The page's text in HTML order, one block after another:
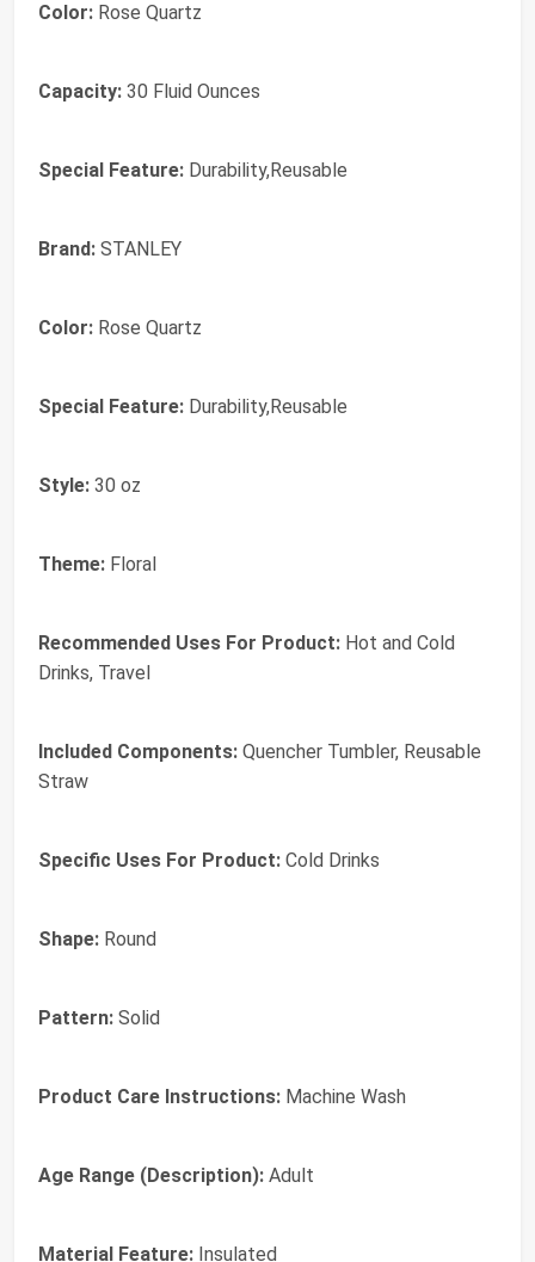
Color: Rose Quartz
Capacity: 30 Fluid Ounces
Special Feature: Durability,Reusable
Brand: ‎STANLEY
Color: ‎Rose Quartz
Special Feature: ‎Durability,Reusable
Style: ‎30 oz
Theme: ‎Floral
Recommended Uses For Product: ‎Hot and Cold
Drinks, Travel
Included Components: ‎Quencher Tumbler, Reusable
Straw
Specific Uses For Product: ‎Cold Drinks
Shape: ‎Round
Pattern: ‎Solid
Product Care Instructions: ‎Machine Wash
Age Range (Description): ‎Adult
Material Feature: ‎Insulated